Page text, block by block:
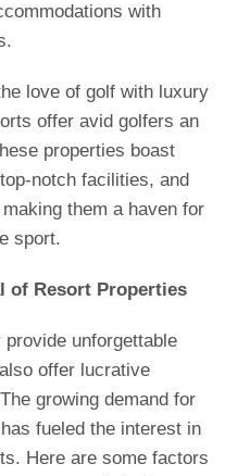
with
love of golf with luxury
offer avid golfers an
properties boast
notch facilities, and
them a haven for
sport.
of Resort Properties
unforgettable
offer lucrative
growing demand for
fueled the interest in
Here are some factors